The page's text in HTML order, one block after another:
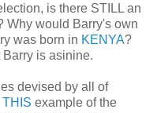
is there STILL an
Why would Barry's own
was born in KENYA?
is asinine.
devised by all of
THIS example of the